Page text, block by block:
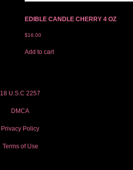
EDIBLE CANDLE CHERRY 4 OZ
$16.00
Add to cart
18 U.S.C 2257
DMCA
Privacy Policy
Terms of Use